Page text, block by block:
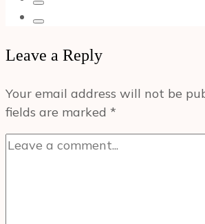
Leave a Reply
Your email address will not be
fields are marked *